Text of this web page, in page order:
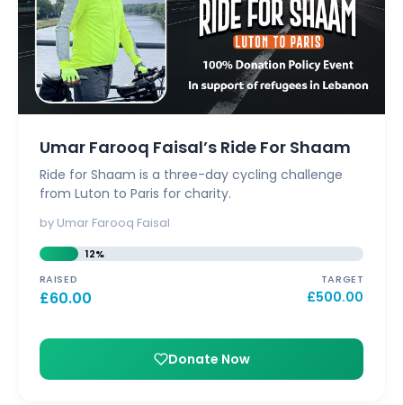
Umar Farooq Faisal’s Ride For Shaam
Ride for Shaam is a three-day cycling challenge
from Luton to Paris for charity.
by Umar Farooq Faisal
12%
RAISED
£60.00
TARGET
£500.00
Donate Now